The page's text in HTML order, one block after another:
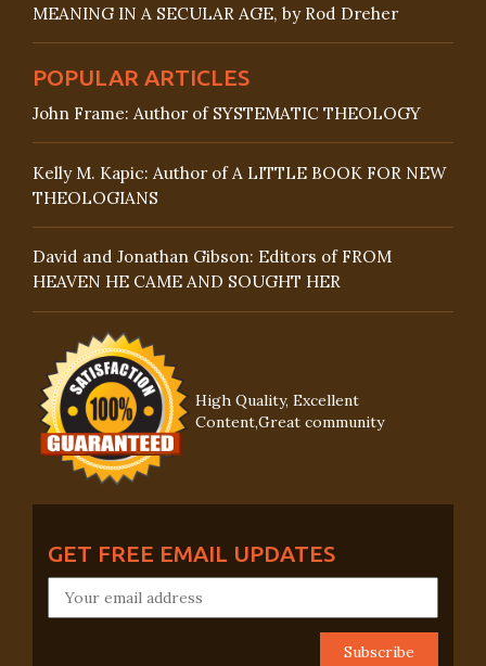
MEANING IN A SECULAR AGE, by Rod Dreher
POPULAR ARTICLES
John Frame: Author of SYSTEMATIC THEOLOGY
Kelly M. Kapic: Author of A LITTLE BOOK FOR NEW
THEOLOGIANS
David and Jonathan Gibson: Editors of FROM
HEAVEN HE CAME AND SOUGHT HER
High Quality, Excellent
Content,Great community
GET FREE EMAIL UPDATES